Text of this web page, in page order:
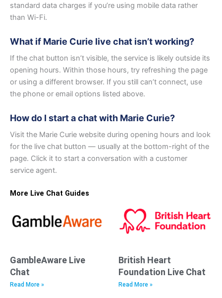
standard data charges if you’re using mobile data rather
than Wi-Fi.
What if Marie Curie live chat isn’t working?
If the chat button isn’t visible, the service is likely outside its
opening hours. Within those hours, try refreshing the page
or using a different browser. If you still can’t connect, use
the phone or email options listed above.
How do I start a chat with Marie Curie?
Visit the Marie Curie website during opening hours and look
for the live chat button — usually at the bottom-right of the
page. Click it to start a conversation with a customer
service agent.
More Live Chat Guides
GambleAware Live
Chat
Read More »
British Heart
Foundation Live Chat
Read More »